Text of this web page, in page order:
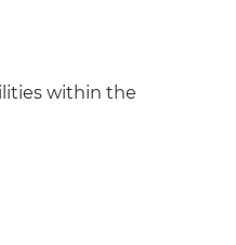
within the